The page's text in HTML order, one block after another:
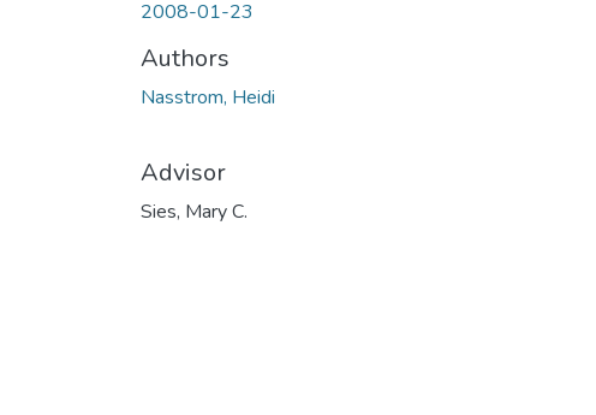
2008-01-23
Authors
Nasstrom, Heidi
Advisor
Sies, Mary C.